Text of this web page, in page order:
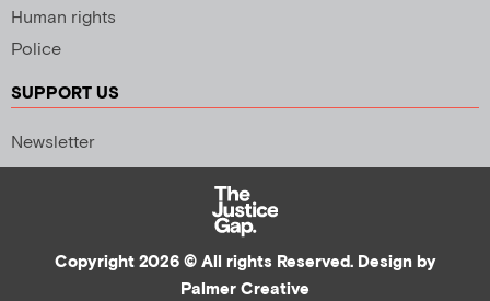
Human rights
Police
SUPPORT US
Newsletter
Copyright 2026 © All rights Reserved. Design by
Palmer Creative